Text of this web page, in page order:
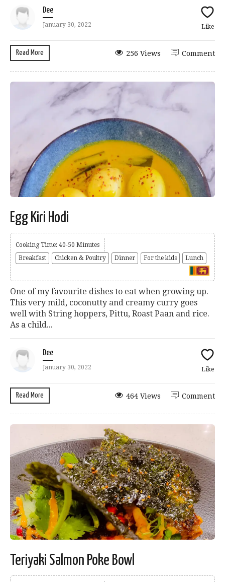
Dee
January 30, 2022 Like
Read More Comment
256 Views
Egg Kiri Hodi
Cooking Time: 40-50 Minutes
Breakfast
Chicken & Poultry Dinner For the kids Lunch
One of my favourite dishes to eat when growing up.
This very mild, coconutty and creamy curry goes
well with String hoppers, Pittu, Roast Paan and rice.
As a child...
Dee
January 30, 2022 Like
Read More Comment
464 Views
Teriyaki Salmon Poke Bowl